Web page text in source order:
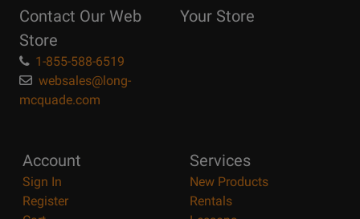
Page
Contact Our Web
Store
1-855-588-6519
websales@long-
mcquade.com
Your Store
Account
Sign In
Register
Services
New Products
Rentals